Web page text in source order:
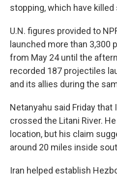
stopping, which have
U.N. figures provided to
launched more than 3,300
from May 24 until the
recorded 187 projectiles
and its allies during the
Netanyahu said Friday
crossed the Litani River.
location, but his claim
around 20 miles inside
Iran helped establish